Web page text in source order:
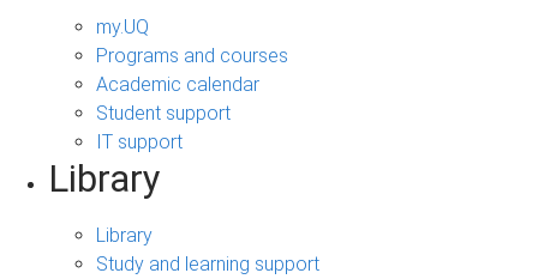
my.UQ
Programs and courses
Academic calendar
Student support
IT support
Library
Library
Study and learning support